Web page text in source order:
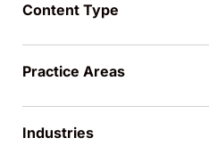
Content Type
Practice Areas
Industries